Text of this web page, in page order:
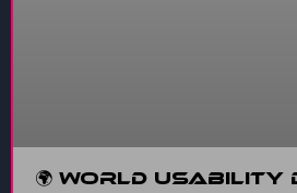
🌍 World Usability